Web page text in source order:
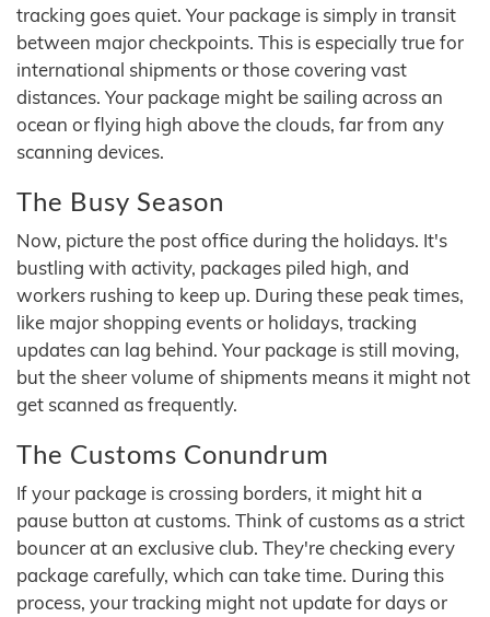
tracking goes quiet. Your package is simply in transit
between major checkpoints. This is especially true for
international shipments or those covering vast
distances. Your package might be sailing across an
ocean or flying high above the clouds, far from any
scanning devices.
The Busy Season
Now, picture the post office during the holidays. It's
bustling with activity, packages piled high, and
workers rushing to keep up. During these peak times,
like major shopping events or holidays, tracking
updates can lag behind. Your package is still moving,
but the sheer volume of shipments means it might not
get scanned as frequently.
The Customs Conundrum
If your package is crossing borders, it might hit a
pause button at customs. Think of customs as a strict
bouncer at an exclusive club. They're checking every
package carefully, which can take time. During this
process, your tracking might not update for days or